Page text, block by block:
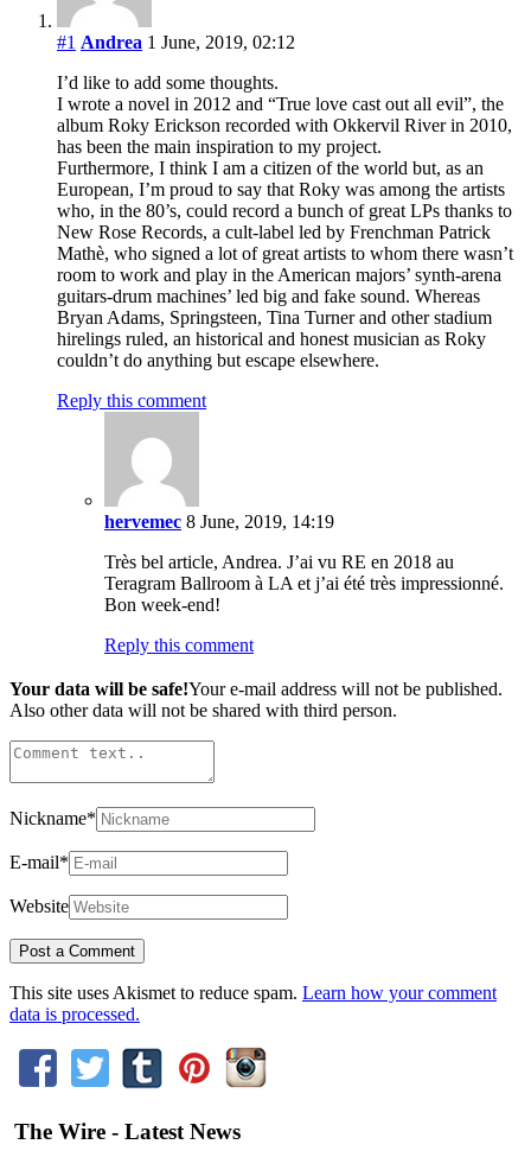
#1 Andrea 1 June, 2019, 02:12
I’d like to add some thoughts.
I wrote a novel in 2012 and “True love cast out all evil”, the
album Roky Erickson recorded with Okkervil River in 2010,
has been the main inspiration to my project.
Furthermore, I think I am a citizen of the world but, as an
European, I’m proud to say that Roky was among the artists
who, in the 80’s, could record a bunch of great LPs thanks to
New Rose Records, a cult-label led by Frenchman Patrick
Mathè, who signed a lot of great artists to whom there wasn’t
room to work and play in the American majors’ synth-arena
guitars-drum machines’ led big and fake sound. Whereas
Bryan Adams, Springsteen, Tina Turner and other stadium
hirelings ruled, an historical and honest musician as Roky
couldn’t do anything but escape elsewhere.
Reply this comment
hervemec 8 June, 2019, 14:19
Très bel article, Andrea. J’ai vu RE en 2018 au
Teragram Ballroom à LA et j’ai été très impressionné.
Bon week-end!
Reply this comment
Your data will be safe!Your e-mail address will not be published.
Also other data will not be shared with third person.
Nickname*
E-mail*
Website
This site uses Akismet to reduce spam. Learn how your comment
data is processed.
The Wire - Latest News